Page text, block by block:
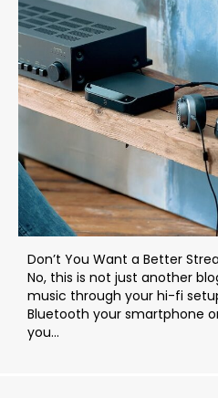
Don’t You Want a Better
No, this is not just another
music through your hi-fi
Bluetooth your smartphone
you...